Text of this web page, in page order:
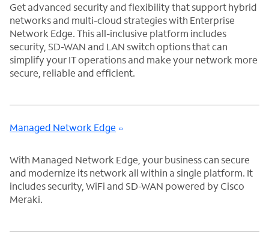
Get advanced security and flexibility that support hybrid
networks and multi-cloud strategies with Enterprise
Network Edge. This all-inclusive platform includes
security, SD-WAN and LAN switch options that can
simplify your IT operations and make your network more
secure, reliable and efficient.
Managed Network Edge
With Managed Network Edge, your business can secure
and modernize its network all within a single platform. It
includes security, WiFi and SD-WAN powered by Cisco
Meraki.